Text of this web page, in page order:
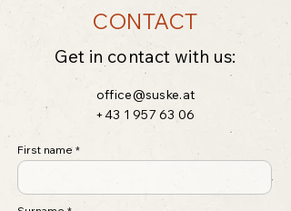
CONTACT
Get in contact with us:
office@suske.at
+43 1 957 63 06
First name